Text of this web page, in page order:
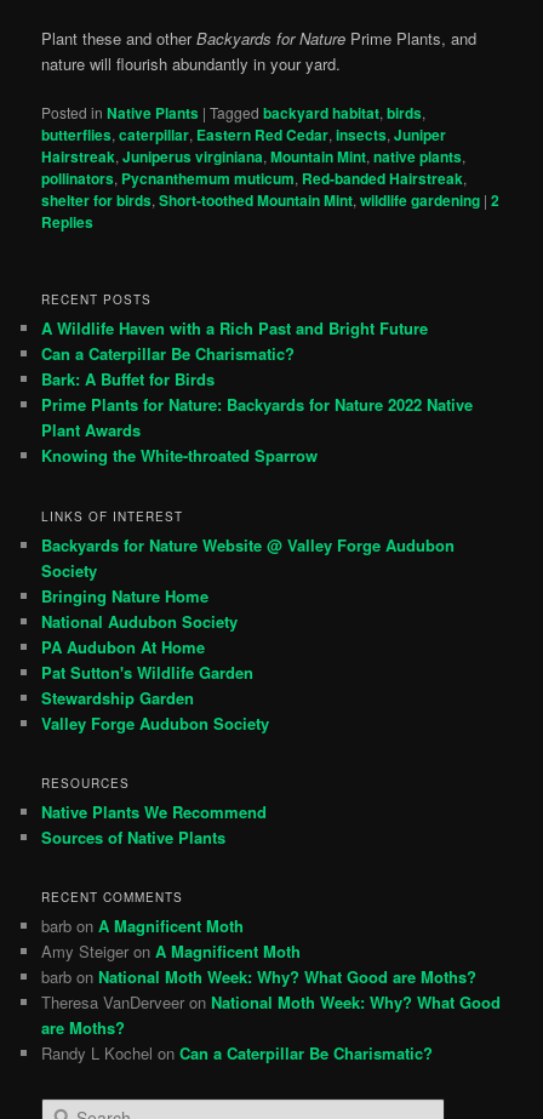
Plant these and otherBackyards for Nature Prime Plants, and
nature will flourish abundantly in your yard.
Posted in Native Plants |Tagged backyard habitat,birds,
butterflies,caterpillar, Eastern Red Cedar,insects,Juniper
Hairstreak,Juniperus virginiana,Mountain Mint,native plants,
pollinators, Pycnanthemum muticum, Red-banded Hairstreak,
shelter for birds,Short-toothed Mountain Mint,wildlife gardening |2
Replies
RECENT POSTS
A Wildlife Haven with a Rich Past and Bright Future
Can a Caterpillar Be Charismatic?
Bark: A Buffet for Birds
Prime Plants for Nature: Backyards for Nature 2022 Native
Plant Awards
Knowing the White-throated Sparrow
LINKS OF INTEREST
Backyards for Nature Website @ Valley Forge Audubon
Society
Bringing Nature Home
National Audubon Society
PA Audubon At Home
Pat Sutton's Wildlife Garden
Stewardship Garden
Valley Forge Audubon Society
RESOURCES
Native Plants We Recommend
Sources of Native Plants
RECENT COMMENTS
barb onA Magnificent Moth
Amy Steiger onA Magnificent Moth
barb on National Moth Week: Why? What Good are Moths?
Theresa VanDerveer on National Moth Week: Why? What Good
are Moths?
Randy L Kochel onCan a Caterpillar Be Charismatic?